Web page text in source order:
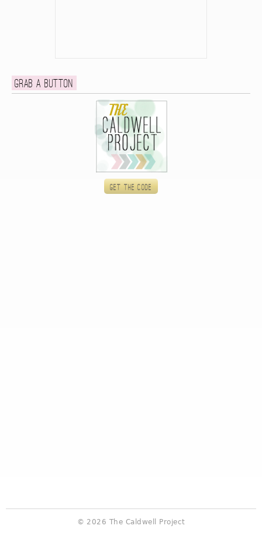
Grab a button
Get the code
© 2026 The Caldwell Project